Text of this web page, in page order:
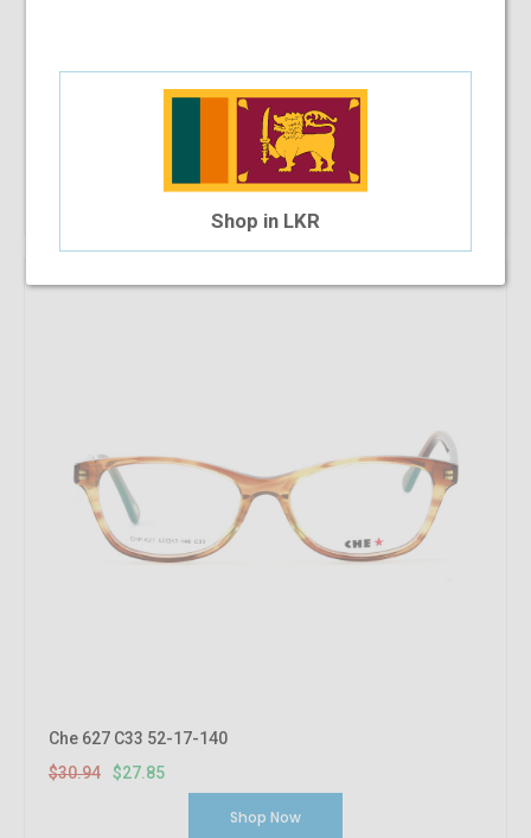
Shop Now
Che 627 C33 52-17-140
$30.94
$27.85
Shop Now
Shop in LKR